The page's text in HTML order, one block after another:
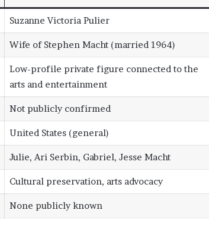
Suzanne Victoria Pulier
Wife of Stephen Macht (married 1964)
Low-profile private figure connected to the
arts and entertainment
Not publicly confirmed
United States (general)
Julie, Ari Serbin, Gabriel, Jesse Macht
Cultural preservation, arts advocacy
None publicly known